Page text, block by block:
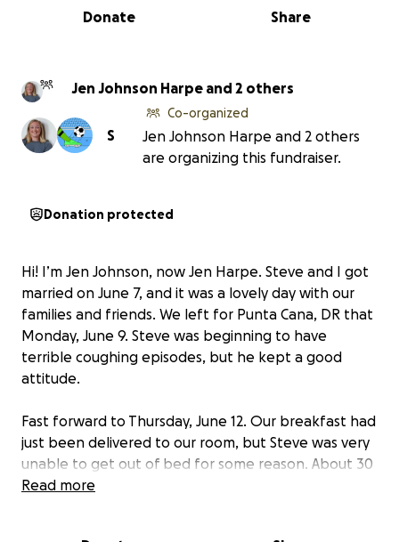
0% complete
Share
Donate
Jen Johnson Harpe and 2 others
S
Co-organized
Jen Johnson Harpe and 2 others
are organizing this fundraiser.
Donation protected
Hi! I’m Jen Johnson, now Jen Harpe. Steve and I got
married on June 7, and it was a lovely day with our
families and friends. We left for Punta Cana, DR that
Monday, June 9. Steve was beginning to have
terrible coughing episodes, but he kept a good
attitude.
Fast forward to Thursday, June 12. Our breakfast had
just been delivered to our room, but Steve was very
unable to get out of bed for some reason. About 30
seconds later, I heard a thud and moaning. Steve
Read more